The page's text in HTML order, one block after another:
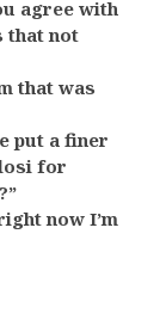
agree with
that not
that was
put a finer
for
now I’m